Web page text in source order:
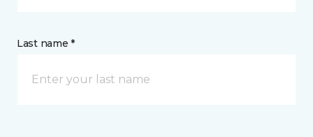
Last name *